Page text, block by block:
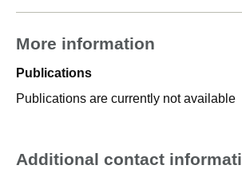
More information
Publications
Publications are currently not available
Additional contact